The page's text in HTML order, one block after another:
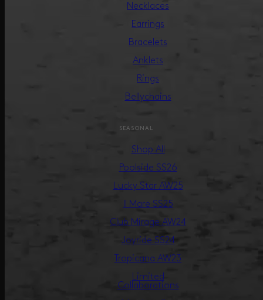
Necklaces
Earrings
Bracelets
Anklets
Rings
Bellychains
SEASONAL
Shop All
Poolside SS26
Lucky Star AW25
Il Mare SS25
Club Mirage AW24
Joyride SS24
Tropicana AW23
Limited
Collaborations